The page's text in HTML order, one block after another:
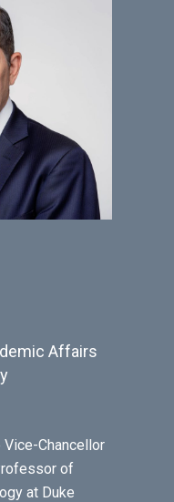
Affairs
Chancellor
of
at Duke